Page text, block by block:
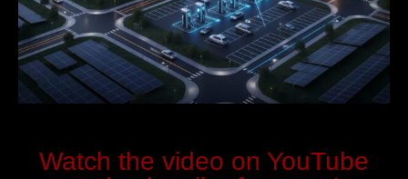
Watch the video on YouTube